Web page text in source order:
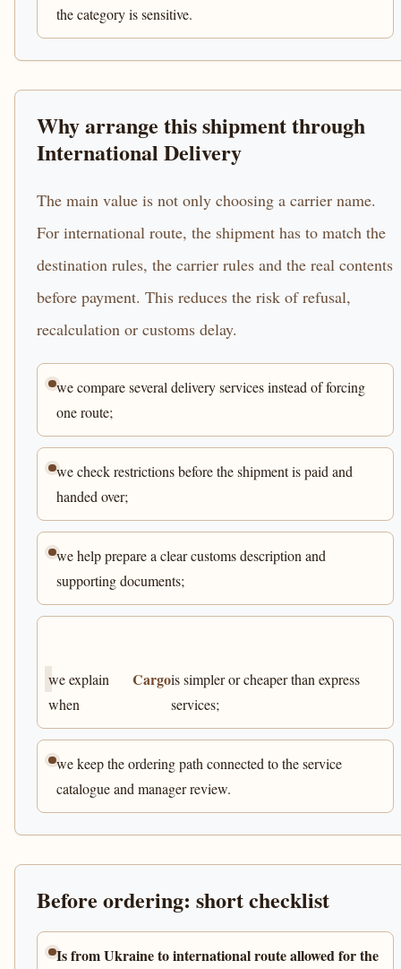
the category is sensitive.
Why arrange this shipment through
International Delivery
The main value is not only choosing a carrier name.
For international route, the shipment has to match the
destination rules, the carrier rules and the real contents
before payment. This reduces the risk of refusal,
recalculation or customs delay.
we compare several delivery services instead of forcing
one route;
we check restrictions before the shipment is paid and
handed over;
we help prepare a clear customs description and
supporting documents;
we explain
when
Cargois simpler or cheaper than express
services;
we keep the ordering path connected to the service
catalogue and manager review.
Before ordering: short checklist
Is from Ukraine to international route allowed for the